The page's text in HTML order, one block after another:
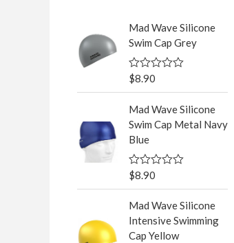
Mad Wave Silicone
Swim Cap Grey
R
e
d
0
o
t
o
f
5
$8.90
Mad Wave Silicone
Swim Cap Metal Navy
Blue
R
e
d
0
o
$8.90
Mad Wave Silicone
Intensive Swimming
Cap Yellow
r
h
o
r